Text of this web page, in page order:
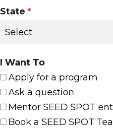
State *
I Want To
Apply for a program
Ask a question
Mentor SEED SPOT
Book a SEED SPOT